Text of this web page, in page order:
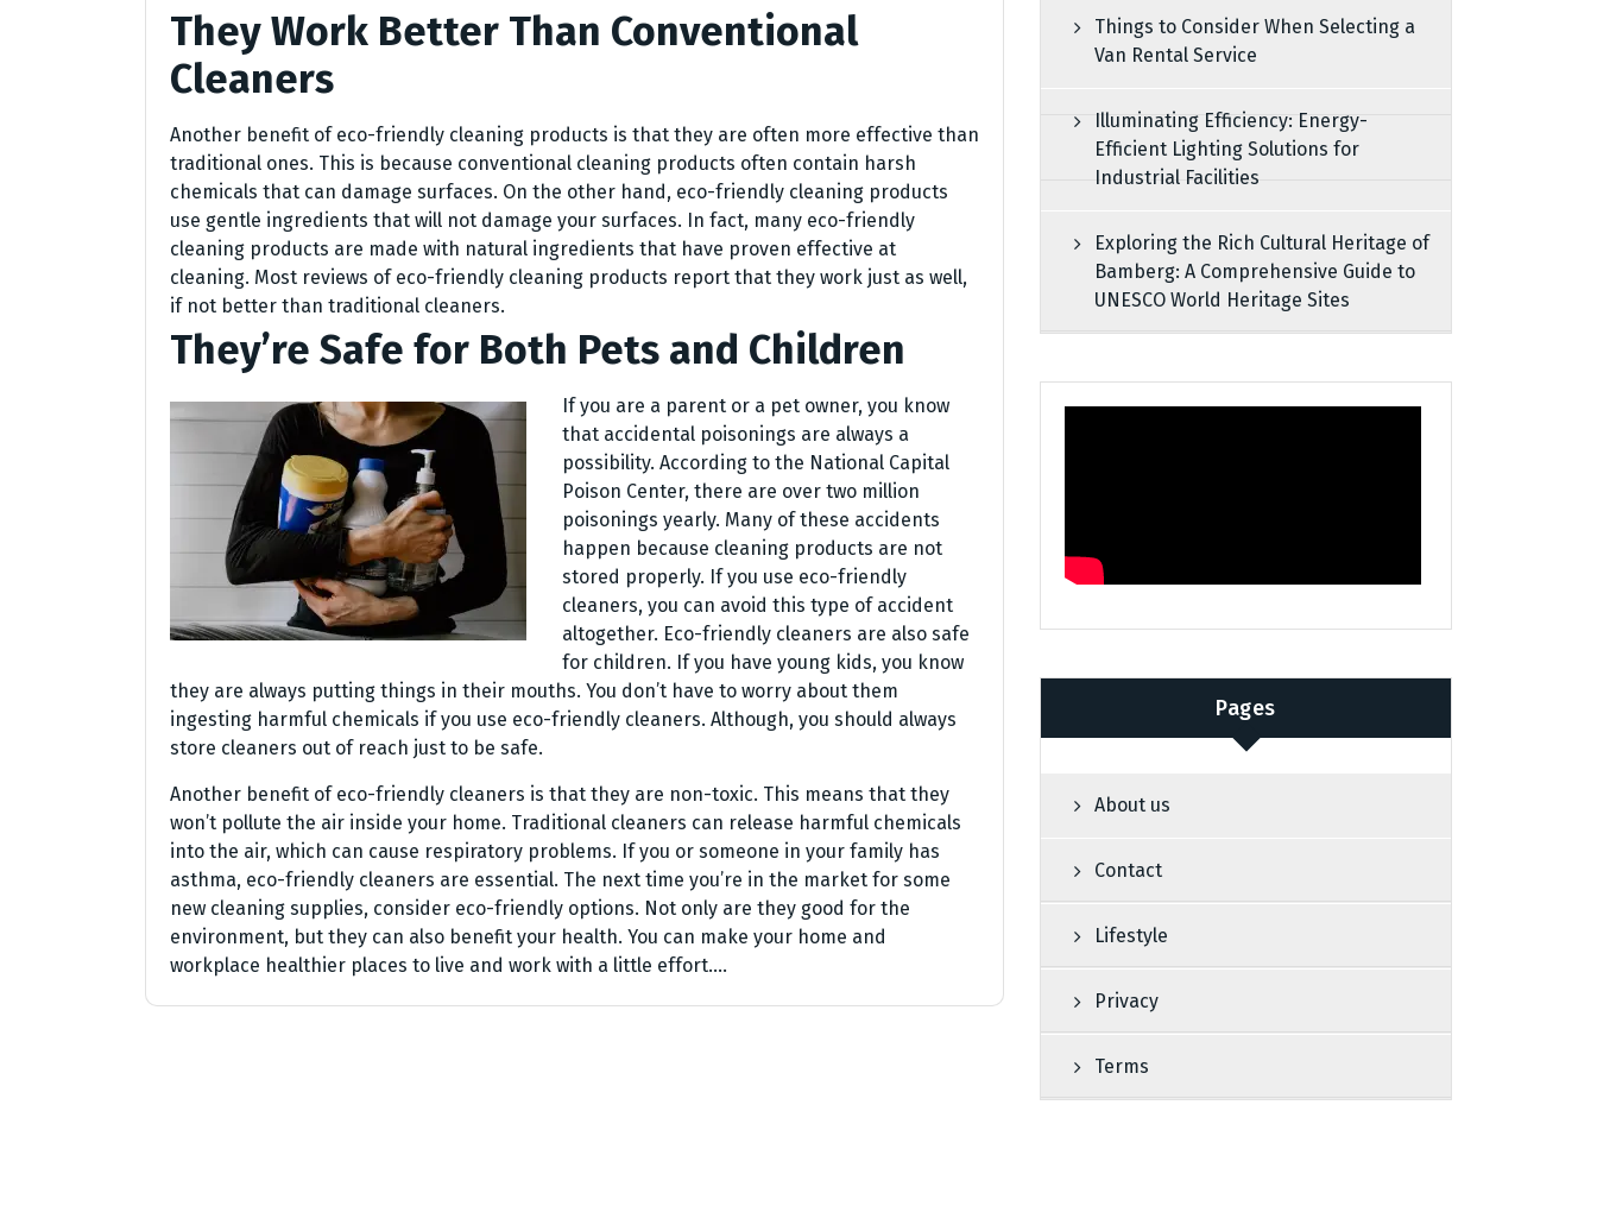
They Work Better Than Conventional
Cleaners
Another benefit of eco-friendly cleaning products is that they are often more effective than
traditional ones. This is because conventional cleaning products often contain harsh
chemicals that can damage surfaces. On the other hand, eco-friendly cleaning products
use gentle ingredients that will not damage your surfaces. In fact, many eco-friendly
cleaning products are made with natural ingredients that have proven effective at
cleaning. Most reviews of eco-friendly cleaning products report that they work just as well,
if not better than traditional cleaners.
They’re Safe for Both Pets and Children
If you are a parent or a pet owner, you know
that accidental poisonings are always a
possibility. According to the National Capital
Poison Center, there are over two million
poisonings yearly. Many of these accidents
happen because cleaning products are not
stored properly. If you use eco-friendly
cleaners, you can avoid this type of accident
altogether. Eco-friendly cleaners are also safe
for children. If you have young kids, you know
they are always putting things in their mouths. You don’t have to worry about them
ingesting harmful chemicals if you use eco-friendly cleaners. Although, you should always
store cleaners out of reach just to be safe.
Another benefit of eco-friendly cleaners is that they are non-toxic. This means that they
won’t pollute the air inside your home. Traditional cleaners can release harmful chemicals
into the air, which can cause respiratory problems. If you or someone in your family has
asthma, eco-friendly cleaners are essential. The next time you’re in the market for some
new cleaning supplies, consider eco-friendly options. Not only are they good for the
environment, but they can also benefit your health. You can make your home and
workplace healthier places to live and work with a little effort.…
Things to Consider When Selecting a
Van Rental Service
Illuminating Efficiency: Energy-
Efficient Lighting Solutions for
Industrial Facilities
Exploring the Rich Cultural Heritage of
Bamberg: A Comprehensive Guide to
UNESCO World Heritage Sites
Pages
About us
Contact
Lifestyle
Privacy
Terms